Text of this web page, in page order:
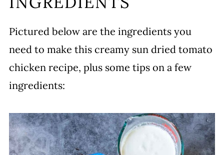
Pictured below are the ingredients you
need to make this creamy sun dried tomato
chicken recipe, plus some tips on a few
ingredients: